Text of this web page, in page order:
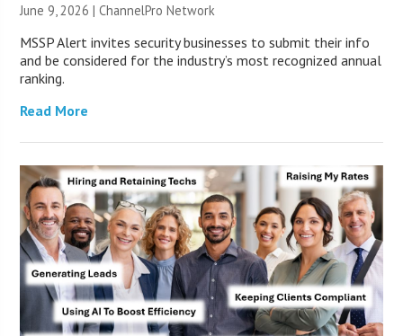
June 9, 2026 |ChannelPro Network
MSSP Alert invites security businesses to submit their info
and be considered for the industry’s most recognized annual
ranking.
Read More